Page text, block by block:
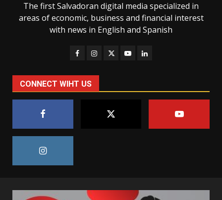
The first Salvadoran digital media specialized in
areas of economic, business and financial interest
with news in English and Spanish
CONNECT WIHT US